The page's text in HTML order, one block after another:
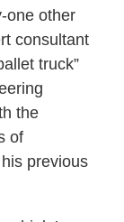
one other
consultant
truck”
the
of
previous